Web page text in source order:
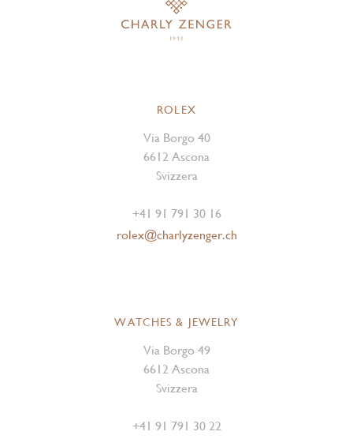
ROLEX
Via Borgo 40
6612 Ascona
Svizzera
+41 91 791 30 16
rolex@charlyzenger.ch
WATCHES & JEWELRY
Via Borgo 49
6612 Ascona
Svizzera
+41 91 791 30 22